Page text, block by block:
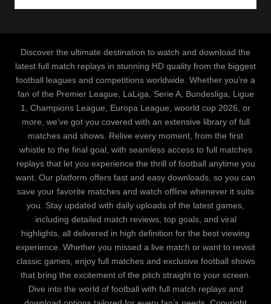
Discover the ultimate destination to watch and download the
latest full match replays in stunning HD quality from the biggest
football leagues and competitions worldwide. Whether you’re a
fan of the Premier League, LaLiga, Serie A, Bundesliga, Ligue
1, Champions League, Europa League, woorld cup 2026, or
more, we’ve got you covered with an extensive library of full
matches and shows. Relive every moment, from the first
whistle to the final goal, with seamless access to full matches
replays that let you experience the thrill of football anytime you
want. Our platform offers fast and easy downloads, so you can
save your favorite matches and watch offline whenever it suits
you. Stay updated with daily uploads of the latest games,
including detailed match reviews, top goals, and viral
highlights, all delivered in high definition for the best viewing
experience. Whether you missed a live match or want to revisit
classic games, enjoy full matches and exclusive football shows
that bring the excitement of the pitch straight to your screen.
Dive into the world of football with full match replays and